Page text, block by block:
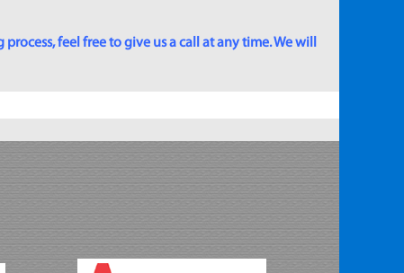
feel free to give us a call at any time. We will